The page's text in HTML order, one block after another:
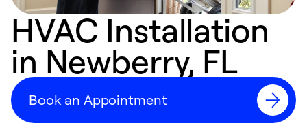
HVAC Installation
in Newberry, FL
Book an Appointment